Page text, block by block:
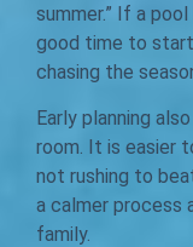
summer.” If a
good time to
chasing the
Early planning
room. It is easier
not rushing to
a calmer process
family.